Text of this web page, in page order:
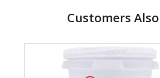
Customers